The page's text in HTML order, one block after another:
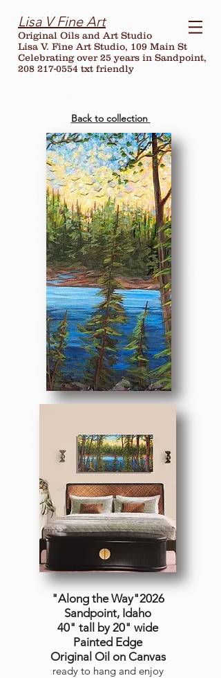
Lisa V Fine Art
Original Oils and Art Studio
Lisa V. Fine Art Studio, 109 Main St
Celebrating over25 years in Sandpoint,
208 217-0554 txt friendly
Back to collection
"Along the Way"2026
Sandpoint, Idaho
40" tall by 20" wide
Painted Edge
Original Oil on Canvas
ready to hang and enjoy